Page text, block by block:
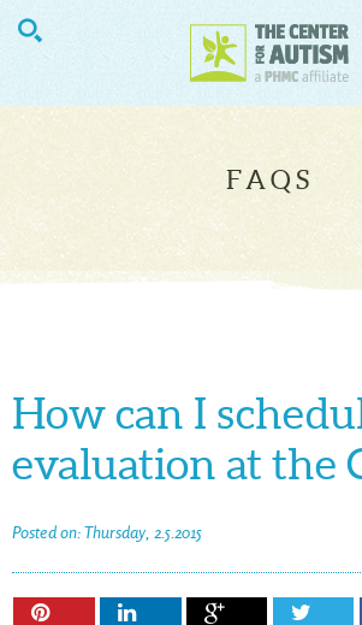

FAQS
How can I
evaluation at the
Posted on: Thursday, 2.5.2015



